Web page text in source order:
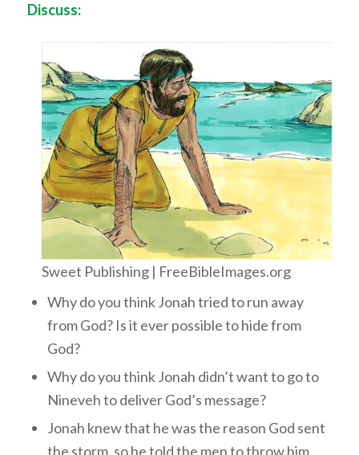
Discuss:
Sweet Publishing | FreeBibleImages.org
Why do you think Jonah tried to run away
from God? Is it ever possible to hide from
God?
Why do you think Jonah didn’t want to go to
Nineveh to deliver God’s message?
Jonah knew that he was the reason God sent
the storm, so he told the men to throw him